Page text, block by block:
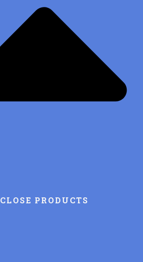
CLOSE PRODUCTS